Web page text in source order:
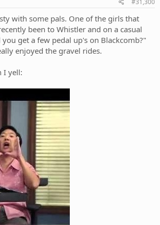
with some pals. One of the girls that
been to Whistler and on a casual
get a few pedal up's on Blackcomb?"
enjoyed the gravel rides.
I yell: